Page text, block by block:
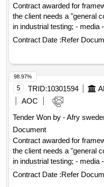
Contract awarded for
the client needs a "general
in industrial testing; - media -
automation - process -
selection date : 18/06/2025
:19/06/2025 estimated
agreement industrial testing
Contract Date :Refer
5 TRID:10301594
AOC
Tender Won by - Afry
Document
Contract awarded for
the client needs a "general
in industrial testing; - media -
automation - process -
selection date : 18/06/2025
Contract Date :Refer
98.97%